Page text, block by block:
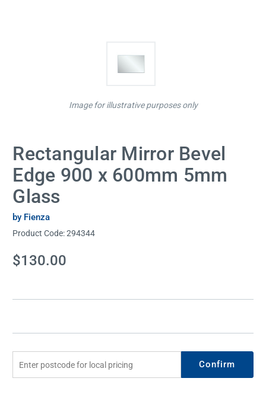
Rectangular Mirror Bevel
Edge 900 x 600mm 5mm
Glass
by Fienza
Product Code:294344
Current
Stock:
$130.00
Image for illustrative purposes only
Confirm